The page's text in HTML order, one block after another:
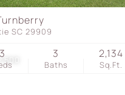
SC 29909
3
Baths
3
Sq.Ft.
2,134